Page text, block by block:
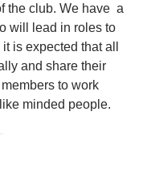
the club. We have a
will lead in roles to
is expected that all
and share their
to work
minded people.